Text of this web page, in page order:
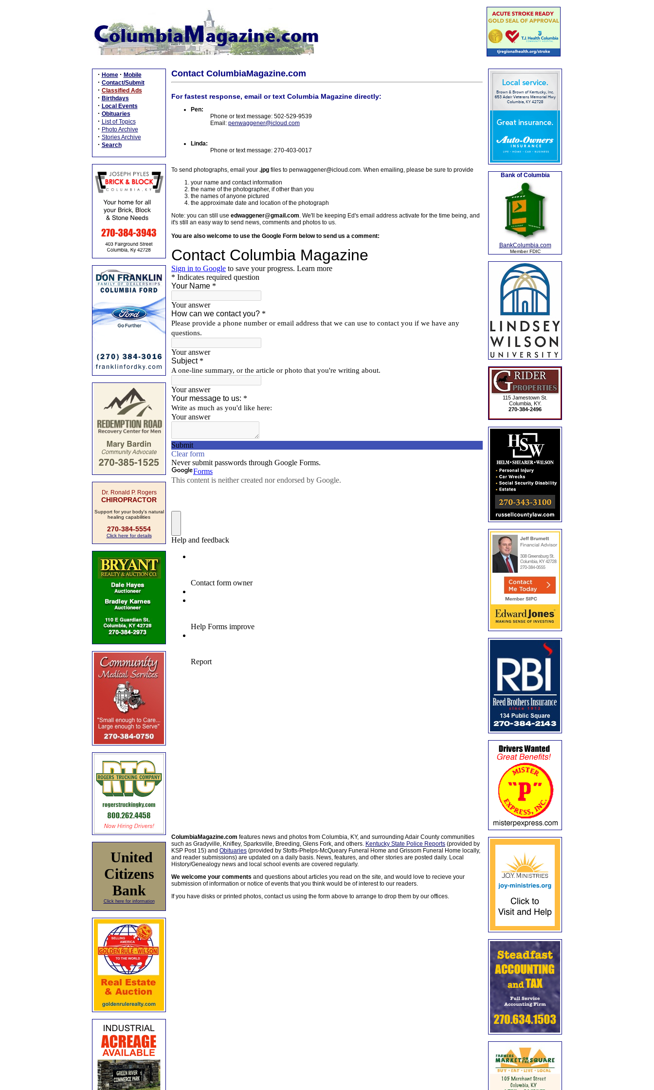
· Home · Mobile
· Contact/Submit
· Classified Ads
· Birthdays
· Local Events
· Obituaries
· List of Topics
· Photo Archive
· Stories Archive
· Search
Dr. Ronald P. Rogers
CHIROPRACTOR
Support for your body's natural
healing capabilities
270-384-5554
Click here for details
United
Citizens
Bank
Click here for information
Contact ColumbiaMagazine.com
For fastest response, email or text Columbia Magazine directly:
Pen:
Phone or text message: 502-529-9539
Email: penwaggener@icloud.com
Linda:
Phone or text message: 270-403-0017
To send photographs, email your .jpg files to penwaggener@icloud.com. When emailing, please be sure to provide
your name and contact information
the name of the photographer, if other than you
the names of anyone pictured
the approximate date and location of the photograph
Note: you can still use edwaggener@gmail.com. We'll be keeping Ed's email address activate for the time being, and
it's still an easy way to send news, comments and photos to us.
You are also welcome to use the Google Form below to send us a comment:
ColumbiaMagazine.com features news and photos from Columbia, KY, and surrounding Adair County communities
such as Gradyville, Knifley, Sparksville, Breeding, Glens Fork, and others. Kentucky State Police Reports (provided by
KSP Post 15) and Obituaries (provided by Stotts-Phelps-McQueary Funeral Home and Grissom Funeral Home locally,
and reader submissions) are updated on a daily basis. News, features, and other stories are posted daily. Local
History/Genealogy news and local school events are covered regularly.
We welcome your comments and questions about articles you read on the site, and would love to recieve your
submission of information or notice of events that you think would be of interest to our readers.
If you have disks or printed photos, contact us using the form above to arrange to drop them by our offices.
Bank of Columbia
BankColumbia.com
Member FDIC
115 Jamestown St.
Columbia, KY.
270-384-2496